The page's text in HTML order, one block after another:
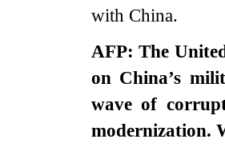
with China.
AFP: The
on China’s
wave of
modernization.